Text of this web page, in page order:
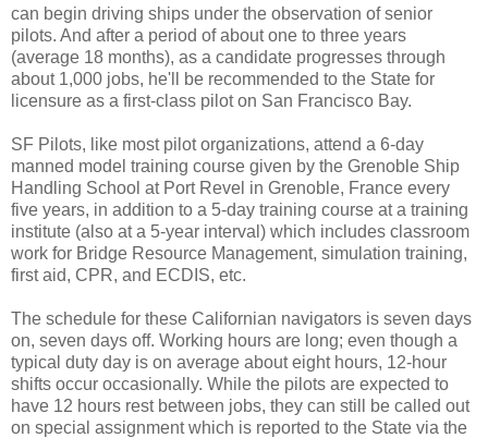
can begin driving ships under the observation of senior
pilots. And after a period of about one to three years
(average 18 months), as a candidate progresses through
about 1,000 jobs, he'll be recommended to the State for
licensure as a first-class pilot on San Francisco Bay.
SF Pilots, like most pilot organizations, attend a 6-day
manned model training course given by the Grenoble Ship
Handling School at Port Revel in Grenoble, France every
five years, in addition to a 5-day training course at a training
institute (also at a 5-year interval) which includes classroom
work for Bridge Resource Management, simulation training,
first aid, CPR, and ECDIS, etc.
The schedule for these Californian navigators is seven days
on, seven days off. Working hours are long; even though a
typical duty day is on average about eight hours, 12-hour
shifts occur occasionally. While the pilots are expected to
have 12 hours rest between jobs, they can still be called out
on special assignment which is reported to the State via the